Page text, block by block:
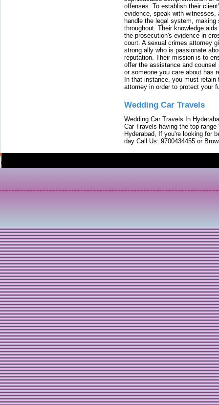
offenses. To establish their
evidence, speak with witnesses,
handle the legal system, making
throughout. Their knowledge
the prosecution's evidence in
court. A sexual crimes attorney
strong ally who is passionate
reputation. Their mission is to
offer the assistance and
or someone you care about has
In that instance, you must
attorney in order to protect your
Wedding Car Travels
Wedding Car Travels In
Car Travels having the top
Hyderabad, If you're looking for
day Call Us: 9700434455 or